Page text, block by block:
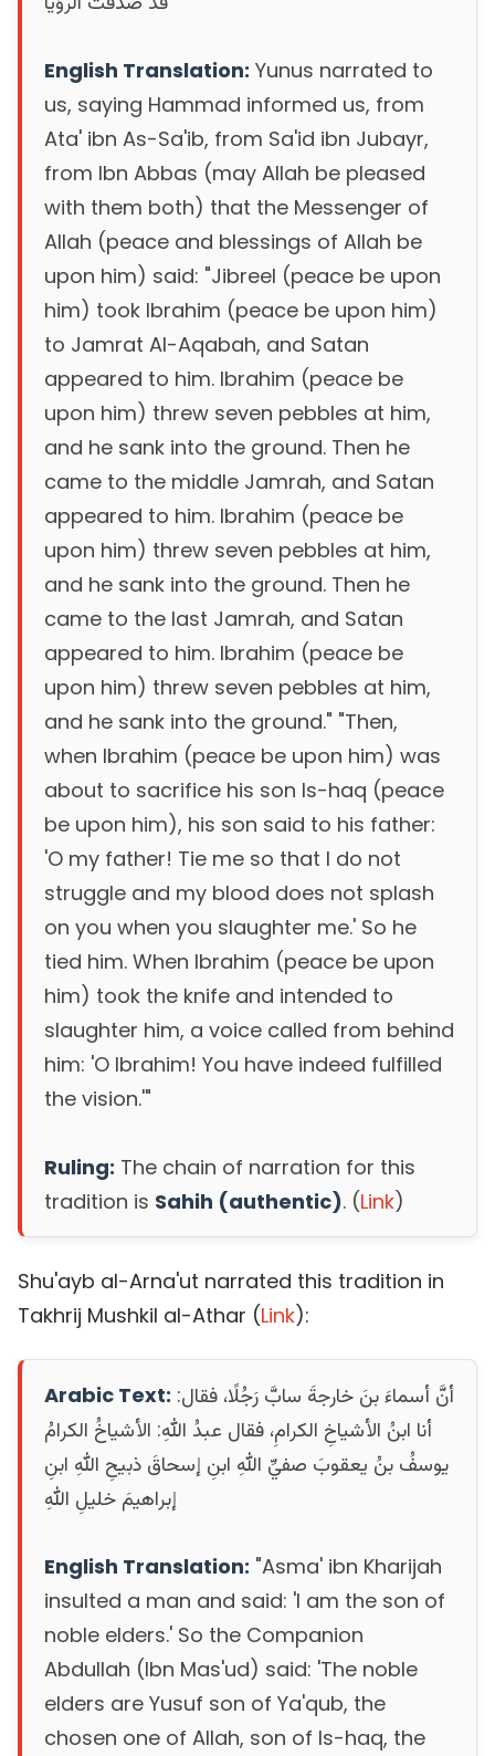
English Translation: Yunus narrated to
us, saying Hammad informed us, from
Ata' ibn As-Sa'ib, from Sa'id ibn Jubayr,
from Ibn Abbas (may Allah be pleased
with them both) that the Messenger of
Allah (peace and blessings of Allah be
upon him) said: "Jibreel (peace be upon
him) took Ibrahim (peace be upon him)
to Jamrat Al-Aqabah, and Satan
appeared to him. Ibrahim (peace be
upon him) threw seven pebbles at him,
and he sank into the ground. Then he
came to the middle Jamrah, and Satan
appeared to him. Ibrahim (peace be
upon him) threw seven pebbles at him,
and he sank into the ground. Then he
came to the last Jamrah, and Satan
appeared to him. Ibrahim (peace be
upon him) threw seven pebbles at him,
and he sank into the ground." "Then,
when Ibrahim (peace be upon him) was
about to sacrifice his son Is-haq (peace
be upon him), his son said to his father:
'O my father! Tie me so that I do not
struggle and my blood does not splash
on you when you slaughter me.' So he
tied him. When Ibrahim (peace be upon
him) took the knife and intended to
slaughter him, a voice called from behind
him: 'O Ibrahim! You have indeed fulfilled
the vision.'"
Ruling: The chain of narration for this
tradition is Sahih (authentic). (Link)
Shu'ayb al-Arna'ut narrated this tradition in
Takhrij Mushkil al-Athar (Link):
Arabic Text:
أنا ابنُ الأشياخِ الكرامِ، فقال عبدُ اللهِ: الأشياخُ الكرامُ
يوسفُ بنُ يعقوبَ صفيِّ اللهِ ابنِ إسحاقَ ذبيحِ اللهِ ابنِ
إبراهيمَ خليلِ اللهِ
English Translation: "Asma' ibn Kharijah
insulted a man and said: 'I am the son of
noble elders.' So the Companion
Abdullah (Ibn Mas'ud) said: 'The noble
elders are Yusuf son of Ya'qub, the
chosen one of Allah, son of Is-haq, the